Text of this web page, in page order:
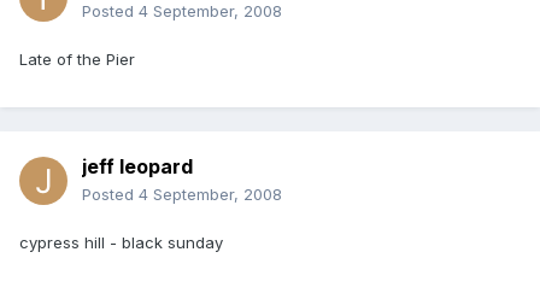
Posted 4 September, 2008
Late of the Pier
jeff leopard
Posted 4 September, 2008
cypress hill - black sunday